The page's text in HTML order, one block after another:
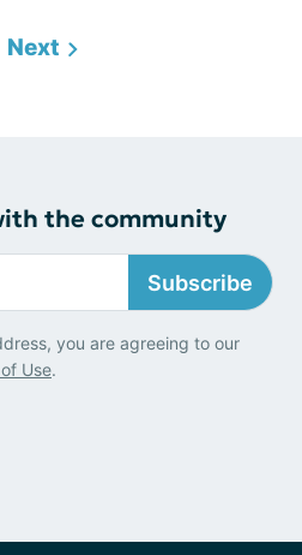
Next
the community
Subscribe
you are agreeing to our
Use.